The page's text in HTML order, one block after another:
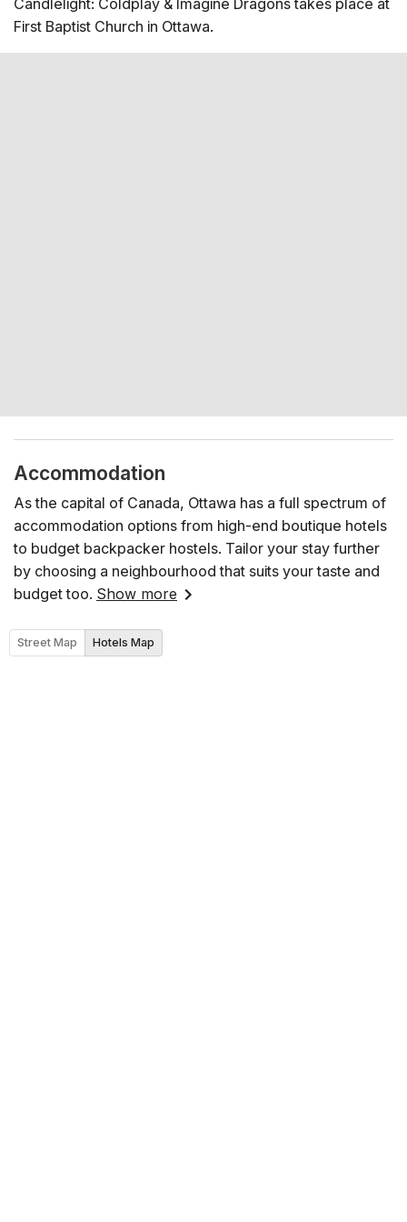
Coldplay - Viva la Vida Performers String Quartet 2
violins 1 viola 1 cello Seating Map
First Baptist Church in Ottawa.
Accommodation
As the capital of Canada, Ottawa has a full spectrum of
accommodation options from high-end boutique hotels
to budget backpacker hostels. Tailor your stay further
by choosing a neighbourhood that suits your taste and
budget too. Show more
Street Map Hotels Map